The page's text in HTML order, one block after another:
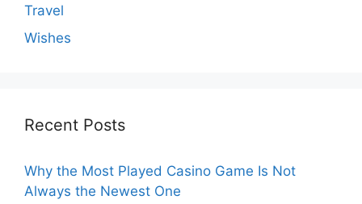
Travel
Wishes
Recent Posts
Why the Most Played Casino Game Is Not
Always the Newest One